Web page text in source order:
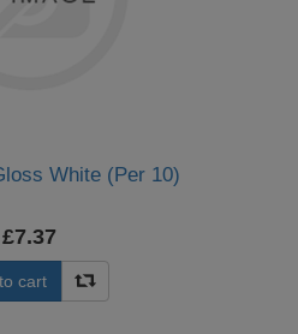
White (Per 10)
£7.37
cart